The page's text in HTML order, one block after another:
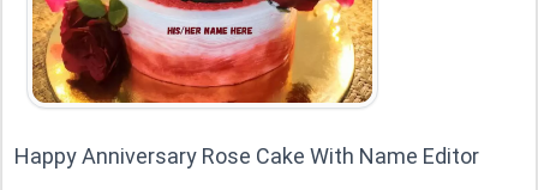
Happy Anniversary Rose Cake With Name Editor